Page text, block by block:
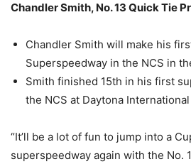
Chandler Smith, No. 13 Quick Tie
Chandler Smith will make his
Superspeedway in the NCS in
Smith finished 15th in his first
the NCS at Daytona
“It’ll be a lot of fun to jump into a
superspeedway again with the No.